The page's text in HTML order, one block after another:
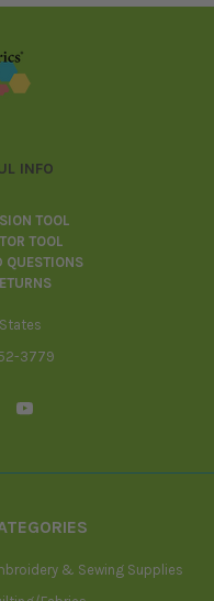
INFO
TOOL
TOOL
QUESTIONS
3779
& Sewing Supplies